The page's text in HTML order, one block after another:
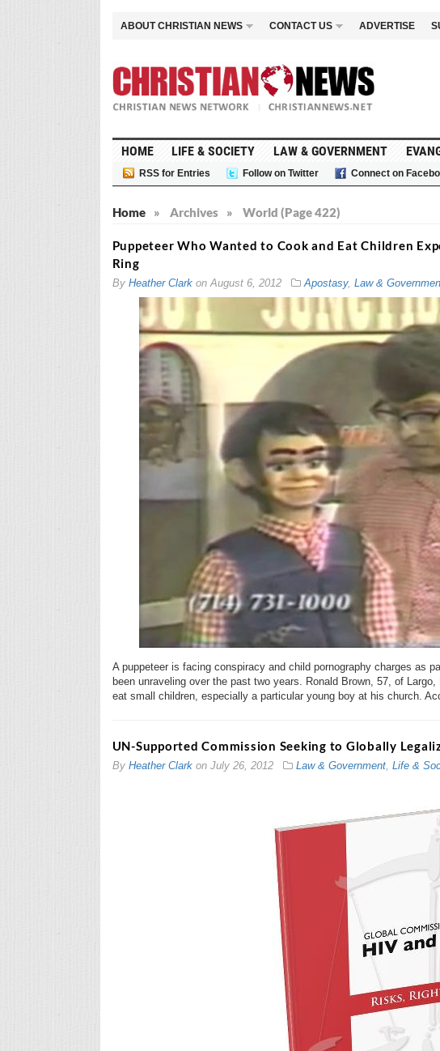
ABOUT CHRISTIAN NEWS CONTACT US ADVERTISE
HOME LIFE & SOCIETY LAW & GOVERNMENT
RSS for Entries Follow on Twitter Connect on
Home » Archives » World (Page 422)
Puppeteer Who Wanted to Cook and Eat Children
Ring
By Heather ClarkonAugust 6, 2012 Apostasy, Law &
A puppeteer is facing conspiracy and child pornography charges as
been unraveling over the past two years. Ronald Brown, 57, of
eat small children, especially a particular young boy at his church.
UN-Supported Commission Seeking to Globally
By Heather Clarkon July 26, 2012 Law & Government, Life &